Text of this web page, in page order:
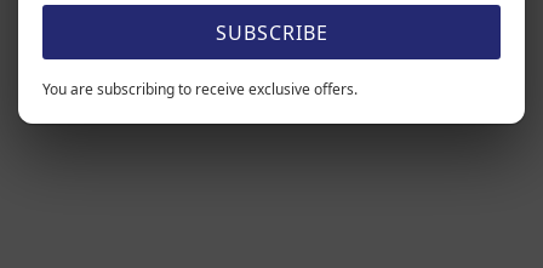
SUBSCRIBE
You are subscribing to receive exclusive offers.